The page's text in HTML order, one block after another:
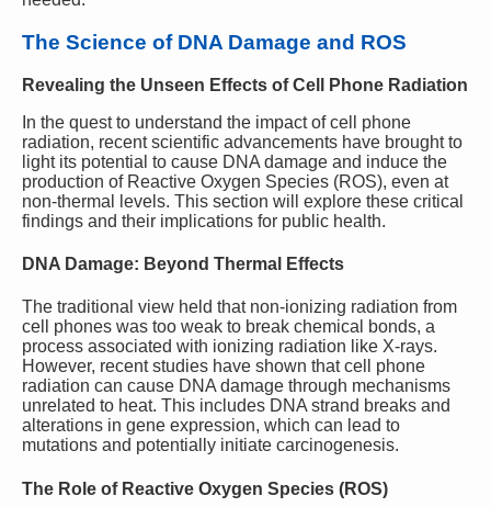
The Science of DNA Damage and ROS
Revealing the Unseen Effects of Cell Phone Radiation
In the quest to understand the impact of cell phone
radiation, recent scientific advancements have brought to
light its potential to cause DNA damage and induce the
production of Reactive Oxygen Species (ROS), even at
non-thermal levels. This section will explore these critical
findings and their implications for public health.
DNA Damage: Beyond Thermal Effects
The traditional view held that non-ionizing radiation from
cell phones was too weak to break chemical bonds, a
process associated with ionizing radiation like X-rays.
However, recent studies have shown that cell phone
radiation can cause DNA damage through mechanisms
unrelated to heat. This includes DNA strand breaks and
alterations in gene expression, which can lead to
mutations and potentially initiate carcinogenesis.
The Role of Reactive Oxygen Species (ROS)